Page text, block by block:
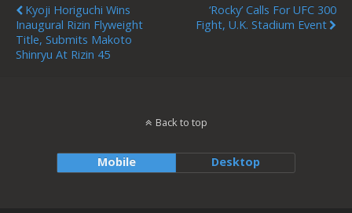
Kyoji Horiguchi Wins
Inaugural Rizin Flyweight
Title, Submits Makoto
Shinryu At Rizin 45
‘Rocky’ Calls For UFC 300
Fight, U.K. Stadium Event
Back to top
Mobile Desktop